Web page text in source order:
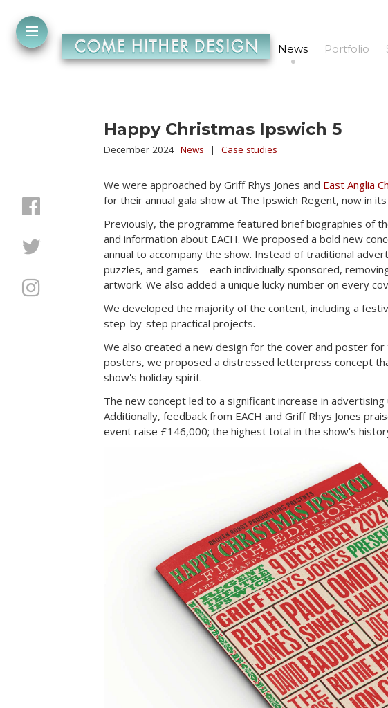
News Portfolio
Happy Christmas Ipswich 5
December 2024 News | Case studies
We were approached by Griff Rhys Jones and East Anglia
for their annual gala show at The Ipswich Regent, now in
Previously, the programme featured brief biographies of
and information about EACH. We proposed a bold new
annual to accompany the show. Instead of traditional
puzzles, and games—each individually sponsored,
artwork. We also added a unique lucky number on every
We developed the majority of the content, including a
step-by-step practical projects.
We also created a new design for the cover and poster
posters, we proposed a distressed letterpress concept
show's holiday spirit.
The new concept led to a significant increase in
Additionally, feedback from EACH and Griff Rhys Jones
event raise £146,000; the highest total in the show's